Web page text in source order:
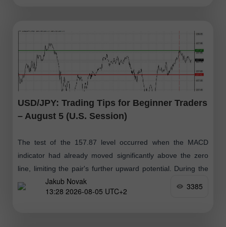
USD/JPY: Trading Tips for Beginner Traders
– August 5 (U.S. Session)
The test of the 157.87 level occurred when the MACD
indicator had already moved significantly above the zero
line, limiting the pair's further upward potential. During the
second halfJakub Novak
13:28 2026-08-05 UTC+2
3385